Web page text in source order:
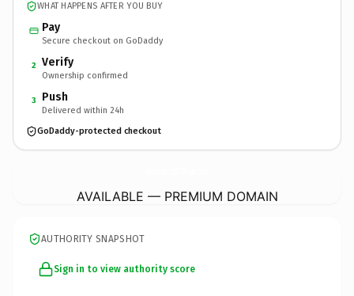
WHAT HAPPENS AFTER YOU BUY
Pay
Secure checkout on GoDaddy
2 Verify
Ownership confirmed
3 Push
Delivered within 24h
GoDaddy-protected checkout
AVAILABLE — PREMIUM DOMAIN
AUTHORITY SNAPSHOT
Sign in to view authority score